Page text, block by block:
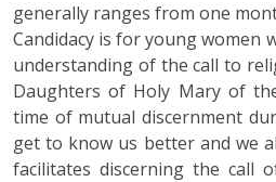
generally ranges from one
Candidacy is for young women
understanding of the call to
Daughters of Holy Mary of
time of mutual discernment
get to know us better and we
facilitates discerning the call